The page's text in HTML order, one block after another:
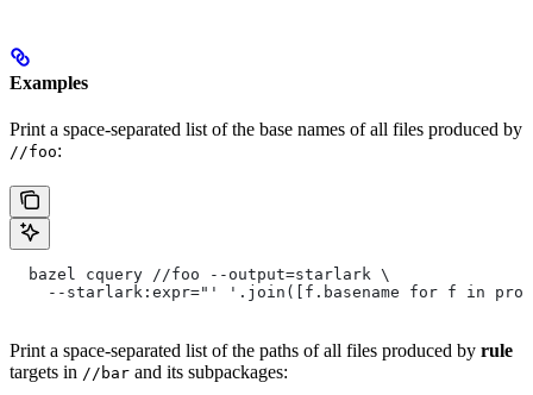
Examples
Print a space-separated list of the base names of all files produced by
//foo:
  bazel cquery //foo --output=starlark \
--starlark:expr="' '.join([f.basename for f in
Print a space-separated list of the paths of all files produced by rule
targets in //bar and its subpackages: